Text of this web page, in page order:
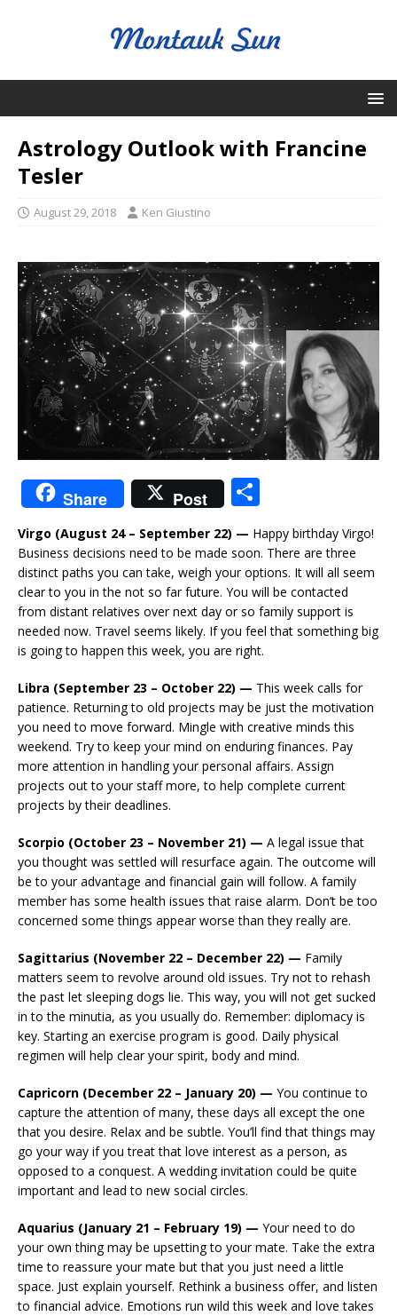
Astrology Outlook with Francine
Tesler
August 29, 2018 Ken Giustino
Share Post
h
ar
e
Virgo (August 24 – September 22) — Happy birthday Virgo!
Business decisions need to be made soon. There are three
distinct paths you can take, weigh your options. It will all seem
clear to you in the not so far future. You will be contacted
from distant relatives over next day or so family support is
needed now. Travel seems likely. If you feel that something big
is going to happen this week, you are right.
Libra (September 23 – October 22) — This week calls for
patience. Returning to old projects may be just the motivation
you need to move forward. Mingle with creative minds this
weekend. Try to keep your mind on enduring finances. Pay
more attention in handling your personal affairs. Assign
projects out to your staff more, to help complete current
projects by their deadlines.
Scorpio (October 23 – November 21) — A legal issue that
you thought was settled will resurface again. The outcome will
be to your advantage and financial gain will follow. A family
member has some health issues that raise alarm. Don’t be too
concerned some things appear worse than they really are.
Sagittarius (November 22 – December 22) — Family
matters seem to revolve around old issues. Try not to rehash
the past let sleeping dogs lie. This way, you will not get sucked
in to the minutia, as you usually do. Remember: diplomacy is
key. Starting an exercise program is good. Daily physical
regimen will help clear your spirit, body and mind.
Capricorn (December 22 – January 20) — You continue to
capture the attention of many, these days all except the one
that you desire. Relax and be subtle. You’ll find that things may
go your way if you treat that love interest as a person, as
opposed to a conquest. A wedding invitation could be quite
important and lead to new social circles.
Aquarius (January 21 – February 19) — Your need to do
your own thing may be upsetting to your mate. Take the extra
time to reassure your mate but that you just need a little
space. Just explain yourself. Rethink a business offer, and listen
to financial advice. Emotions run wild this week and love takes